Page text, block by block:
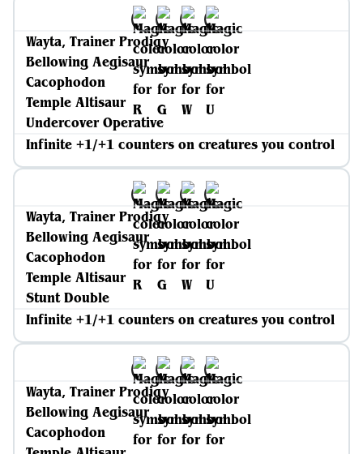
Wayta, Trainer Prodigy
Bellowing Aegisaur
Cacophodon
Temple Altisaur
Undercover Operative
Infinite +1/+1 counters on creatures you control
Wayta, Trainer Prodigy
Bellowing Aegisaur
Cacophodon
Temple Altisaur
Stunt Double
Infinite +1/+1 counters on creatures you control
Wayta, Trainer Prodigy
Bellowing Aegisaur
Cacophodon